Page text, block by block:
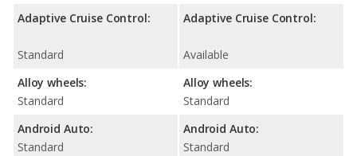
Adaptive Cruise Control:
Standard
Alloy wheels:
Standard
Android Auto:
Standard
Adaptive Cruise Control:
Available
Alloy wheels:
Standard
Android Auto:
Standard